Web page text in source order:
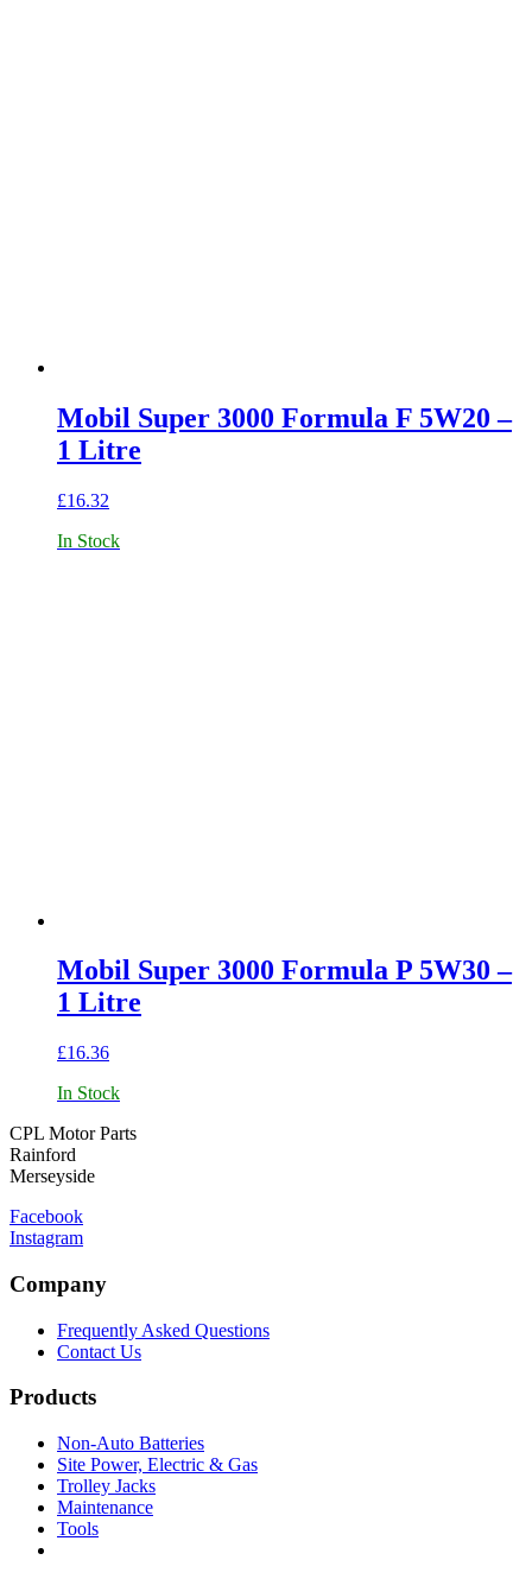
Mobil Super 3000 Formula F 5W20 –
1 Litre
£16.32
In Stock
Mobil Super 3000 Formula P 5W30 –
1 Litre
£16.36
In Stock
CPL Motor Parts
Rainford
Merseyside
Facebook
Instagram
Company
Frequently Asked Questions
Contact Us
Products
Non-Auto Batteries
Site Power, Electric & Gas
Trolley Jacks
Maintenance
Tools